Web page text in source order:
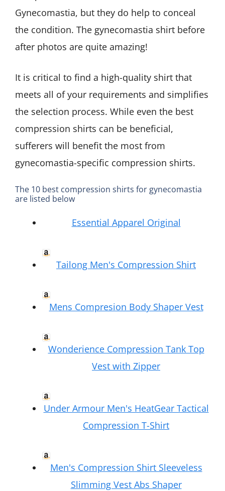
Gynecomastia, but they do help to conceal
the condition. The gynecomastia shirt before
after photos are quite amazing!
It is critical to find a high-quality shirt that
meets all of your requirements and simplifies
the selection process. While even the best
compression shirts can be beneficial,
sufferers will benefit the most from
gynecomastia-specific compression shirts.
The 10 best compression shirts for gynecomastia
are listed below
Essential Apparel Original
Tailong Men's Compression Shirt
Mens Compresion Body Shaper Vest
Wonderience Compression Tank Top
Vest with Zipper
Under Armour Men's HeatGear Tactical
Compression T-Shirt
Men's Compression Shirt Sleeveless
Slimming Vest Abs Shaper